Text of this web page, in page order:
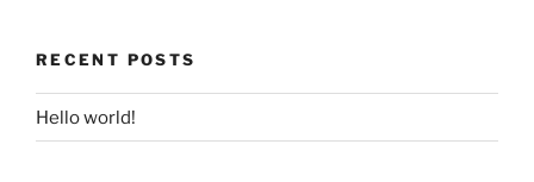
RECENT POSTS
Hello world!